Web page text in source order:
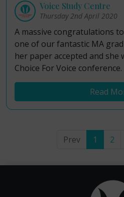
Voice Study Centre
Thursday 2nd April 2020
A massive congratulations
one of our fantastic MA
her paper accepted and
Choice For Voice conference.
Read
Prev 1 2